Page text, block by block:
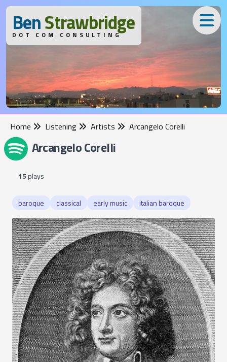
BenStrawbridge
DOT COM CONSULTING
Home Listening Artists Arcangelo Corelli
Arcangelo Corelli
15plays
baroque classical early music italian baroque